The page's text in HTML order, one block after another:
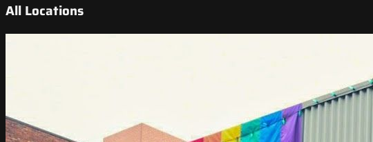
All Locations